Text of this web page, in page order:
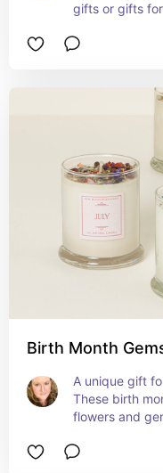
gifts or gifts
Birth Month
A unique gift
These birth
flowers and